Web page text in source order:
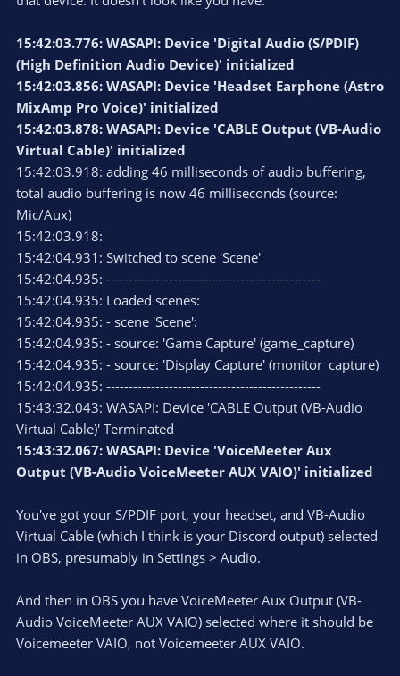
15:42:03.776: WASAPI: Device 'Digital Audio (S/PDIF)
(High Definition Audio Device)' initialized
15:42:03.856: WASAPI: Device 'Headset Earphone (Astro
MixAmp Pro Voice)' initialized
15:42:03.878: WASAPI: Device 'CABLE Output (VB-Audio
Virtual Cable)' initialized
15:42:03.918: adding 46 milliseconds of audio buffering,
total audio buffering is now 46 milliseconds (source:
Mic/Aux)
15:42:03.918:
15:42:04.931: Switched to scene 'Scene'
15:42:04.935: ------------------------------------------------
15:42:04.935: Loaded scenes:
15:42:04.935: - scene 'Scene':
15:42:04.935: - source: 'Game Capture' (game_capture)
15:42:04.935: - source: 'Display Capture' (monitor_capture)
15:42:04.935: ------------------------------------------------
15:43:32.043: WASAPI: Device 'CABLE Output (VB-Audio
Virtual Cable)' Terminated
15:43:32.067: WASAPI: Device 'VoiceMeeter Aux
Output (VB-Audio VoiceMeeter AUX VAIO)' initialized
You've got your S/PDIF port, your headset, and VB-Audio
Virtual Cable (which I think is your Discord output) selected
in OBS, presumably in Settings > Audio.
And then in OBS you have VoiceMeeter Aux Output (VB-
Audio VoiceMeeter AUX VAIO) selected where it should be
Voicemeeter VAIO, not Voicemeeter AUX VAIO.